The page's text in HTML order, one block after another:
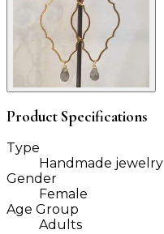
Product Specifications
Type
Handmade jewelry
Gender
Female
Age Group
Adults